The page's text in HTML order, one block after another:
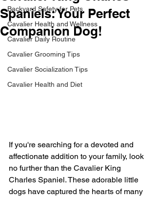
Backyard Safety for Pets
Cavalier Health and Wellness
Cavalier Daily Routine
Cavalier Grooming Tips
Cavalier Socialization Tips
Cavalier Health and Diet
Spaniels: Your Perfect
Companion Dog!
If you're searching for a devoted and
affectionate addition to your family, look
no further than the Cavalier King
Charles Spaniel. These adorable little
dogs have captured the hearts of many